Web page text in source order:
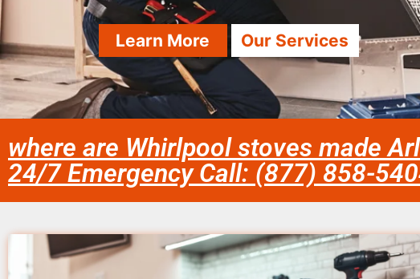
Learn More Our Services
where are Whirlpool stoves made
24/7 Emergency Call: (877) 858-